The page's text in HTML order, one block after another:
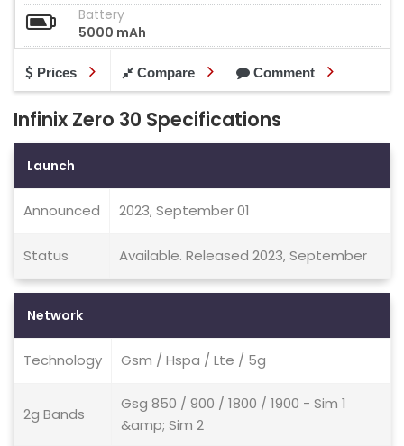
Battery
5000 mAh
Prices Compare Comment
Infinix Zero 30 Specifications
Launch
Announced 2023, September 01
Status Available. Released 2023, September
Network
Technology Gsm / Hspa / Lte / 5g
2g Bands
Gsg 850 / 900 / 1800 / 1900 - Sim 1
&amp; Sim 2